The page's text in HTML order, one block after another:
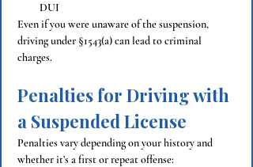
DUI
Even if you were unaware of the suspension,
driving under §1543(a) can lead to criminal
charges.
Penalties for Driving with
a Suspended License
Penalties vary depending on your history and
whether it’s a first or repeat offense: